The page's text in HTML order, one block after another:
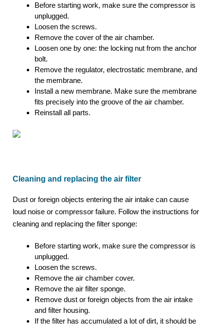
Before starting work, make sure the compressor is
unplugged.
Loosen the screws.
Remove the cover of the air chamber.
Loosen one by one: the locking nut from the anchor
bolt.
Remove the regulator, electrostatic membrane, and
the membrane.
Install a new membrane. Make sure the membrane
fits precisely into the groove of the air chamber.
Reinstall all parts.
Cleaning and replacing the air filter
Dust or foreign objects entering the air intake can cause
loud noise or compressor failure. Follow the instructions for
cleaning and replacing the filter sponge:
Before starting work, make sure the compressor is
unplugged.
Loosen the screws.
Remove the air chamber cover.
Remove the air filter sponge.
Remove dust or foreign objects from the air intake
and filter housing.
If the filter has accumulated a lot of dirt, it should be